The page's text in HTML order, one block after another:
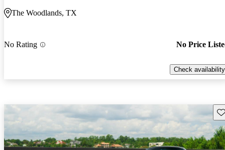
The Woodlands, TX
No Rating No Price
Check availability